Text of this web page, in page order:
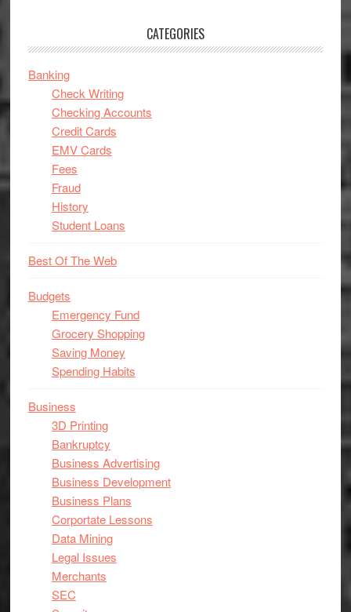
CATEGORIES
Banking
Check Writing
Checking Accounts
Credit Cards
EMV Cards
Fees
Fraud
History
Student Loans
Best Of The Web
Budgets
Emergency Fund
Grocery Shopping
Saving Money
Spending Habits
Business
3D Printing
Bankruptcy
Business Advertising
Business Development
Business Plans
Corportate Lessons
Data Mining
Legal Issues
Merchants
SEC